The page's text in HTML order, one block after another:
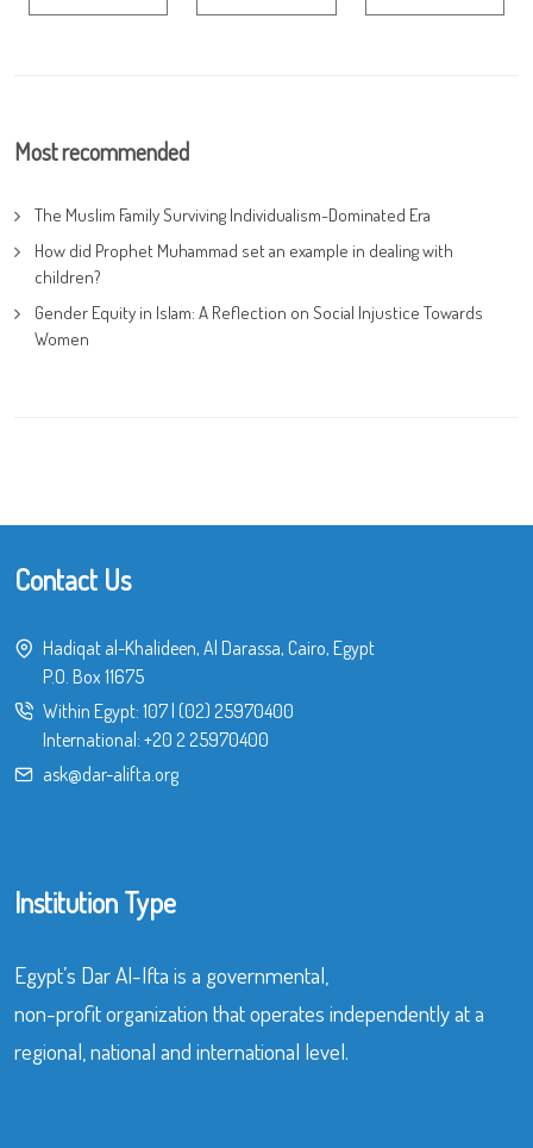
Most recommended
The Muslim Family Surviving Individualism-Dominated Era
How did Prophet Muhammad set an example in dealing with
children?
Gender Equity in Islam: A Reflection on Social Injustice Towards
Women
Contact Us
Hadiqat al-Khalideen, Al Darassa, Cairo, Egypt
P.O. Box 11675
Within Egypt: 107 (02) 25970400
International: +20 2 25970400
ask@dar-alifta.org
Institution Type
Egypt’s Dar Al-Ifta is a governmental,
non-profit organization that operates independently at a
regional, national and international level.